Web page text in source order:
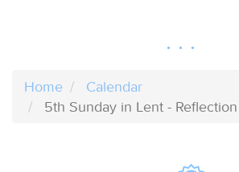
Home
Calendar
5th Sunday in Lent -